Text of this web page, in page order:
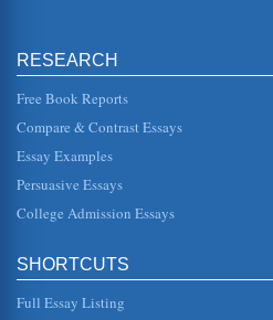
Shakespeare's Hamlet Act II,
reaction to these Players
Act II, Scene ii of The Rover
other than the fact that in
control of her life as well
situation. In T...
Act II Scene ii of Hamlet
In six pages the response
Murder of Gon...
RESEARCH
Free Book Reports
Compare & Contrast Essays
Essay Examples
Persuasive Essays
College Admission Essays
SHORTCUTS
Full Essay Listing